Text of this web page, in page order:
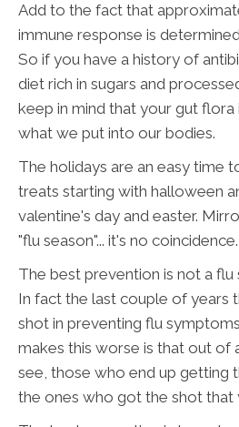
Add to the fact that
immune response is
So if you have a history of
diet rich in sugars and
keep in mind that your gut flora
what we put into our bodies.
The holidays are an easy time
treats starting with halloween
valentine's day and easter.
"flu season"... it's no coincidence.
The best prevention is not a
In fact the last couple of years
shot in preventing flu
makes this worse is that out of
see, those who end up getting
the ones who got the shot that